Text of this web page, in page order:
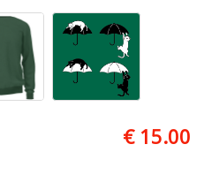
€ 15.00